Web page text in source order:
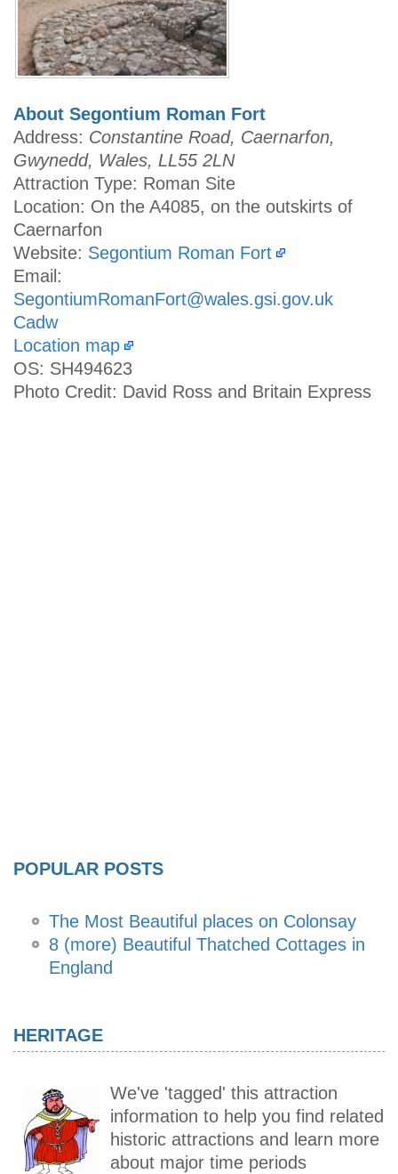
About Segontium Roman Fort
Address: Constantine Road, Caernarfon,
Gwynedd, Wales, LL55 2LN
Attraction Type: Roman Site
Location: On the A4085, on the outskirts of
Caernarfon
Website: Segontium Roman Fort
Email:
SegontiumRomanFort@wales.gsi.gov.uk
Cadw
Location map
OS: SH494623
Photo Credit: David Ross and Britain Express
POPULAR POSTS
The Most Beautiful places on Colonsay
8 (more) Beautiful Thatched Cottages in
England
HERITAGE
We've 'tagged' this attraction
information to help you find related
historic attractions and learn more
about major time periods